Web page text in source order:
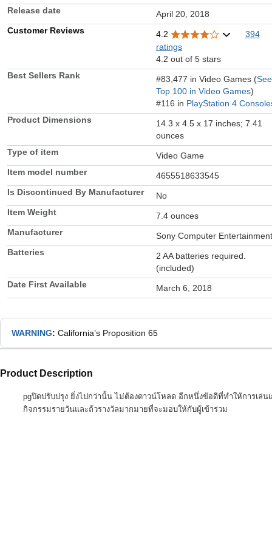
Release date
April 20, 2018
Customer Reviews
4.2
394
ratings
4.2 out of 5 stars
Best Sellers Rank
#83,477 in Video Games (See
Top 100 in Video Games)
#116 in PlayStation 4
Product Dimensions
14.3 x 4.5 x 17 inches; 7.41
ounces
Type of item
Video Game
Item model number
4655518633545
Is Discontinued By Manufacturer
No
Item Weight
7.4 ounces
Manufacturer
Sony Computer Entertainment
Batteries
2 AA batteries required.
(included)
Date First Available
March 6, 2018
WARNING: California’s Proposition 65
Product Description
pgปิดปรับปรุง ยิ่งไปกว่านั้น ไม่ต้องดาวน์โหลด อีกหนึ่งข้อดีที่ทำให้การเล่
กิจกรรมรายวันและถ้วรางวัลมากมายที่จะมอบให้กับผู้เข้าร่วม